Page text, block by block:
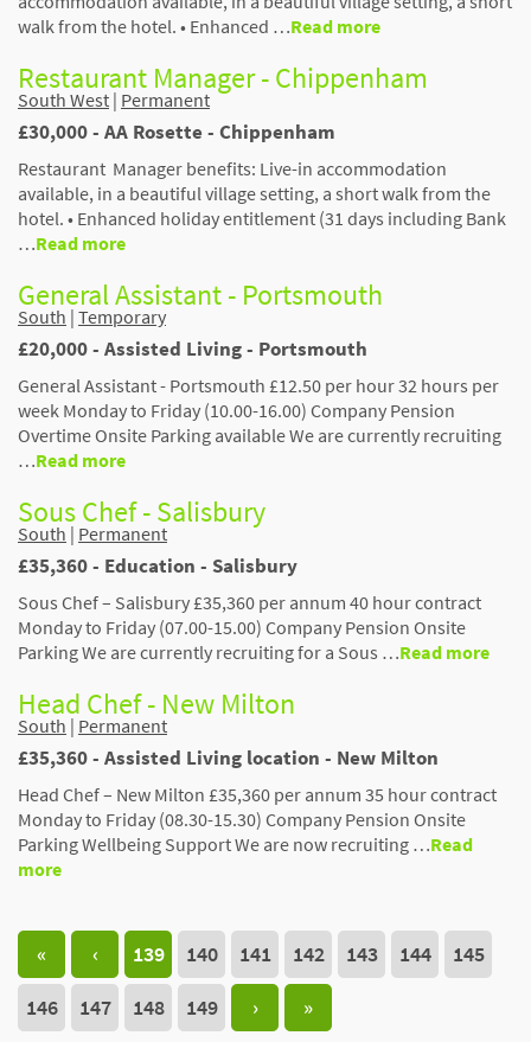
walk from the hotel. • Enhanced …Read more
Restaurant Manager - Chippenham
South West | Permanent
£30,000 - AA Rosette - Chippenham
Restaurant Manager benefits: Live-in accommodation
available, in a beautiful village setting, a short walk from the
hotel. • Enhanced holiday entitlement (31 days including Bank
…Read more
General Assistant - Portsmouth
South | Temporary
£20,000 - Assisted Living - Portsmouth
General Assistant - Portsmouth £12.50 per hour 32 hours per
week Monday to Friday (10.00-16.00) Company Pension
Overtime Onsite Parking available We are currently recruiting
…Read more
Sous Chef - Salisbury
South | Permanent
£35,360 - Education - Salisbury
Sous Chef – Salisbury £35,360 per annum 40 hour contract
Monday to Friday (07.00-15.00) Company Pension Onsite
Parking We are currently recruiting for a Sous …Read more
Head Chef - New Milton
South | Permanent
£35,360 - Assisted Living location - New Milton
Head Chef – New Milton £35,360 per annum 35 hour contract
Monday to Friday (08.30-15.30) Company Pension Onsite
Parking Wellbeing Support We are now recruiting …Read
more
« ‹ 139 140 141 142 143 144
145
146
147 148 149 › »